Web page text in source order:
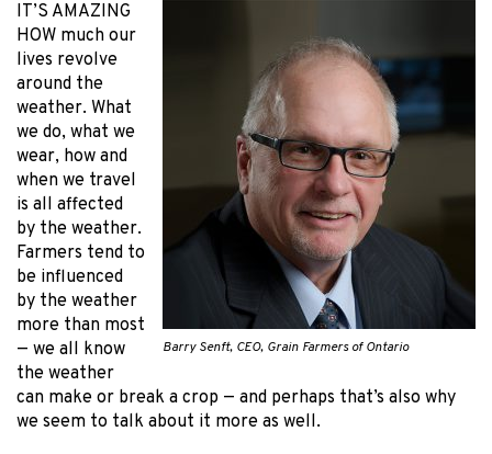
Barry Senft, CEO, Grain Farmers of Ontario
IT’S AMAZING
HOW much our
lives revolve
around the
weather. What
we do, what we
wear, how and
when we travel
is all affected
by the weather.
Farmers tend to
be influenced
by the weather
more than most
— we all know
the weather
can make or break a crop — and perhaps that’s also why
we seem to talk about it more as well.